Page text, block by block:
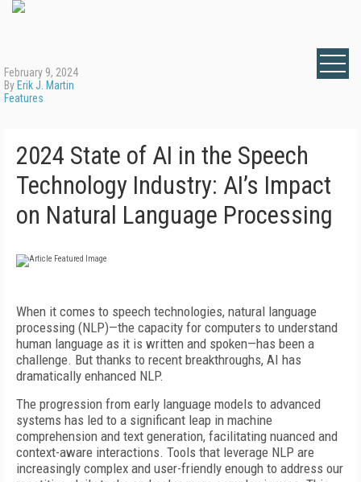
February 9, 2024
By Erik J. Martin
Features
2024 State of AI in the Speech
Technology Industry: AI’s Impact
on Natural Language Processing
When it comes to speech technologies, natural language
processing (NLP)—the capacity for computers to understand
human language as it is written and spoken—has been a
challenge. But thanks to recent breakthroughs, AI has
dramatically enhanced NLP.
The progression from early language models to advanced
systems has led to a significant leap in machine
comprehension and text generation, facilitating nuanced and
context-aware interactions. Tools that leverage NLP are
increasingly complex and user-friendly enough to address our